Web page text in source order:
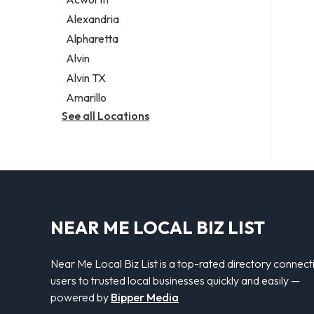
Legal services
Notary public
Personal injury attorney
Alexandria
Alpharetta
Alvin
Alvin TX
Amarillo
See all Locations
NEAR ME LOCAL BIZ LIST
Near Me Local Biz List is a top-rated directory
users to trusted local businesses quickly and easily —
powered by Bipper Media